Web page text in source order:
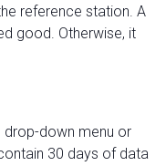
reference station. A
good. Otherwise, it
down menu or
30 days of data